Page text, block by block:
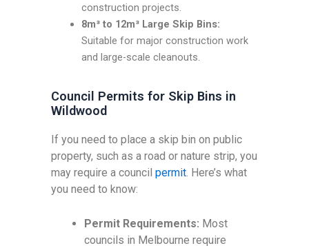
construction projects.
8m³ to 12m³ Large Skip Bins:
Suitable for major construction work
and large-scale cleanouts.
Council Permits for Skip Bins in
Wildwood
If you need to place a skip bin on public
property, such as a road or nature strip, you
may require a councilpermit. Here’s what
you need to know:
Permit Requirements: Most
councils in Melbourne require